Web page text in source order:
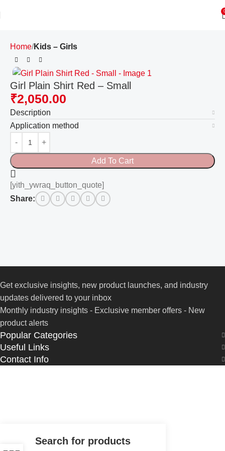
Home Kids – Girls
Girl Plain Shirt Red – Small
₹2,050.00
Description
Application method
Add To Cart
[yith_ywraq_button_quote]
Share:
Get exclusive insights, new product launches, and industry
updates delivered to your inbox
Monthly industry insights - Exclusive member offers - New
product alerts
Popular Categories
Useful Links
Contact Info